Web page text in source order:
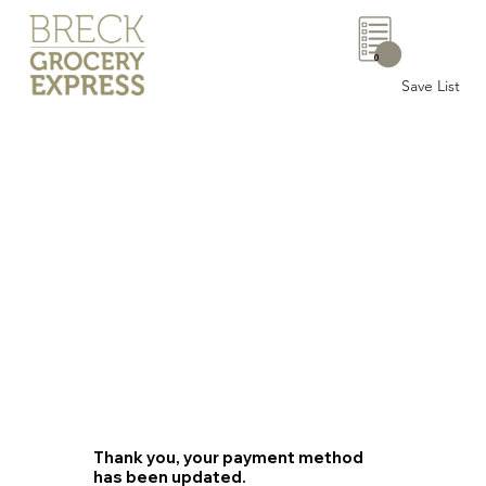
Save List
0
Thank you, your payment method
has been updated.